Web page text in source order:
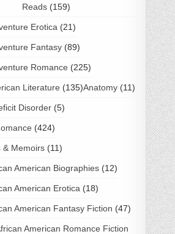
BY C.D. GORRI PDF DOWNLOAD
Reads (159)
Erotica (21)
Fantasy(89)
Romance (225)
Literature (135)Anatomy(11)
Disorder(5)
(424)
& Memoirs(11)
American Biographies(12)
American Erotica (18)
American Fantasy Fiction (47)
American Romance Fiction